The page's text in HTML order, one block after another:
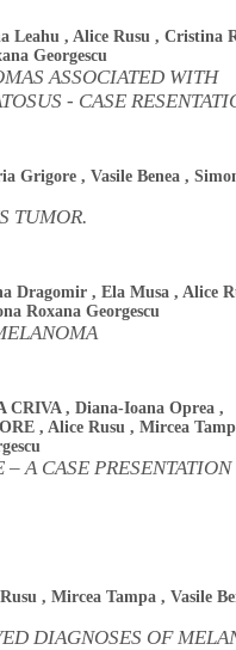
Leahu , Alice Rusu , Cristina
Georgescu
ASSOCIATED WITH
- CASE
Grigore , Vasile Benea ,
TUMOR.
Dragomir , Ela Musa , Alice
Roxana Georgescu
CRIVA, Diana-Ioana Oprea ,
, Alice Rusu , Mircea
– A CASE PRESENTATION
, Mircea Tampa , Vasile
DIAGNOSES OF